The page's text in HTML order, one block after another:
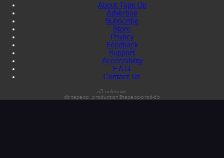
About Tape Op
Advertise
Subscribe
Store
Privacy
Feedback
Support
Accessibility
F.A.Q.
Contact Us
s3:unknown
db:tapeop_production@tapeop-prod-db